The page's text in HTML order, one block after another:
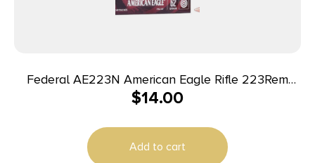
Federal AE223N American Eagle Rifle 223Rem
62gr Full Metal Jacket Boat Tail 20 Per Box/25
$14.00
Add to cart